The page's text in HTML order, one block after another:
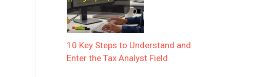
10 Key Steps to Understand and
Enter the Tax Analyst Field